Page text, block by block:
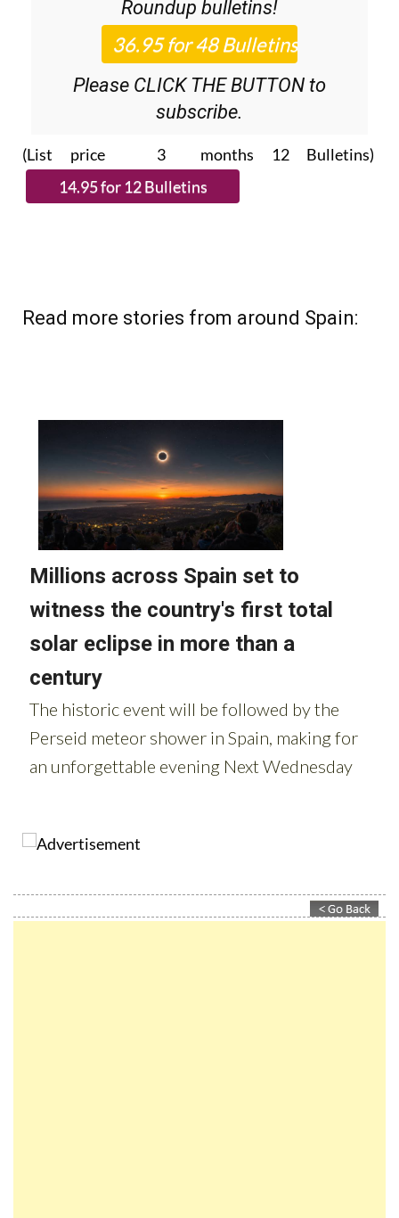
Please CLICK THE BUTTON to
subscribe.
(List price 3 months 12 Bulletins)